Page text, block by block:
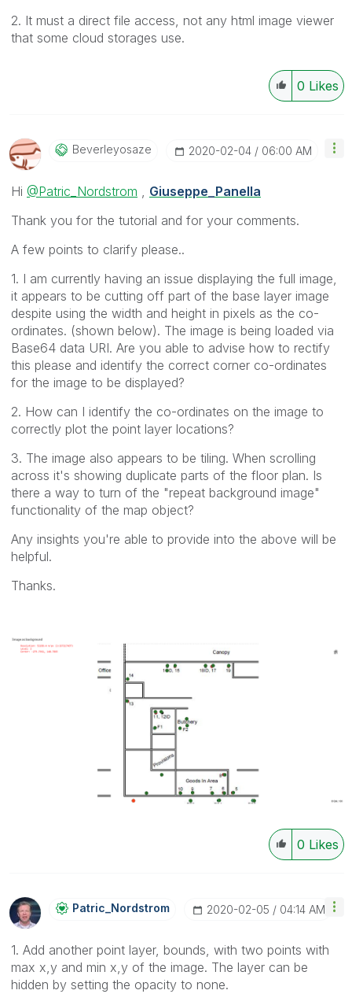
2. It must a direct file access, not any html image viewer
that some cloud storages use.
0 Likes
Beverleyosaze ‎2020-02-04 06:00 AM
Hi @Patric_Nordstrom
Giuseppe_Panella
Thank you for the tutorial and for your comments.
A few points to clarify please..
1. I am currently having an issue displaying the full image,
it appears to be cutting off part of the base layer image
despite using the width and height in pixels as the co-
ordinates. (shown below). The image is being loaded via
Base64 data URI. Are you able to advise how to rectify
this please and identify the correct corner co-ordinates
for the image to be displayed?
2. How can I identify the co-ordinates on the image to
correctly plot the point layer locations?
3. The image also appears to be tiling. When scrolling
across it's showing duplicate parts of the floor plan. Is
there a way to turn of the "repeat background image"
functionality of the map object?
Any insights you're able to provide into the above will be
helpful.
Thanks.
0 Likes
Patric_NordstroM ‎2020-02-05 04:14 AM
1. Add another point layer, bounds, with two points with
max x,y and min x,y of the image. The layer can be
hidden by setting the opacity to none.